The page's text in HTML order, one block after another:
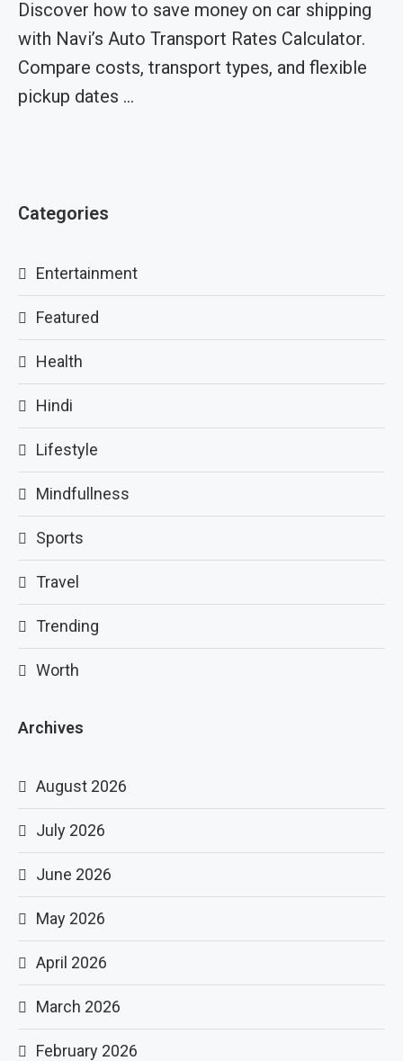
Discover how to save money on car shipping
with Navi’s Auto Transport Rates Calculator.
Compare costs, transport types, and flexible
pickup dates …
Categories
Entertainment
Featured
Health
Hindi
Lifestyle
Mindfullness
Sports
Travel
Trending
Worth
Archives
August 2026
July 2026
June 2026
May 2026
April 2026
March 2026
February 2026